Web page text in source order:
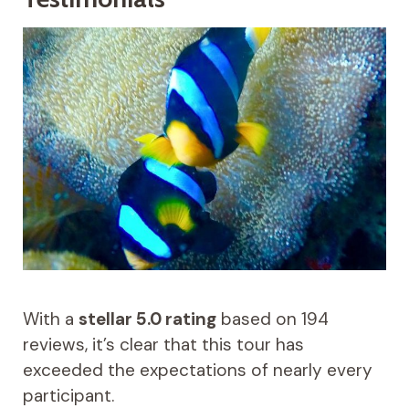
With a stellar 5.0 ratingbased on 194
reviews, it’s clear that this tour has
exceeded the expectations of nearly every
participant.